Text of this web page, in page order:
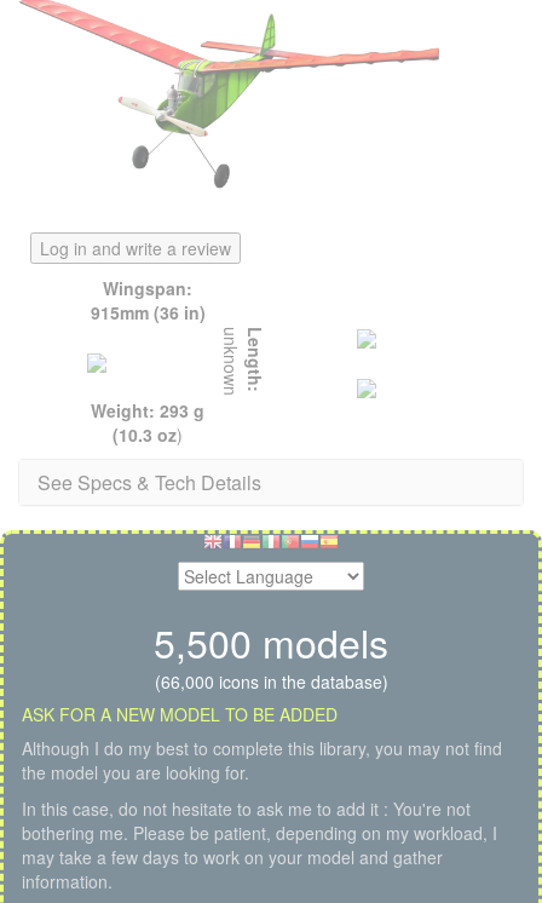
Log in and write a review
Wingspan:
915mm (36 in)
Length:
unknown
Weight: 293 g
(10.3 oz)
See Specs & Tech Details
5,500 models
(66,000 icons in the database)
ASK FOR A NEW MODEL TO BE ADDED
Although I do my best to complete this library, you may not find
the model you are looking for.
In this case, do not hesitate to ask me to add it : You're not
bothering me. Please be patient, depending on my workload, I
may take a few days to work on your model and gather
information.